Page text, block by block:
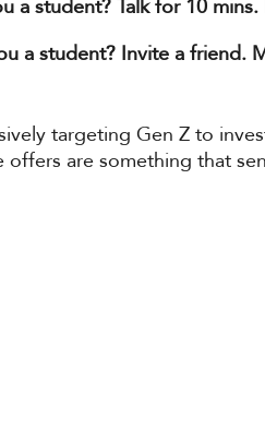
a student? Invite a friend.
targeting Gen Z to
are something that